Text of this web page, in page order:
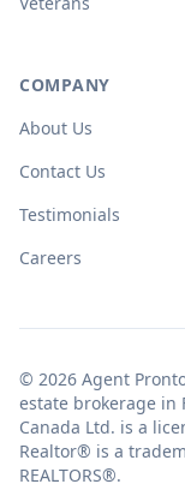
COMPANY
About Us
Contact Us
Testimonials
Careers
© 2026 Agent
estate brokerage in
Canada Ltd. is a
Realtor® is a
REALTORS®.